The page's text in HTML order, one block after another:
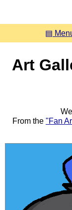
▤
Art
From the "Fan